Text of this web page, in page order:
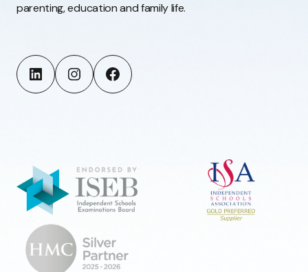
parenting, education and family life.